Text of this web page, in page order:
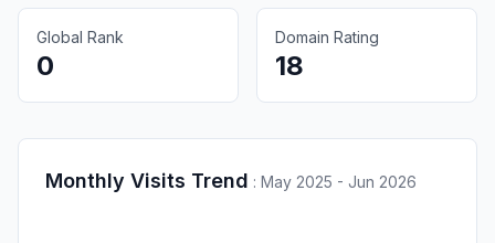
Global Rank
0
Domain Rating
18
Monthly Visits Trend : May 2025 - Jun 2026